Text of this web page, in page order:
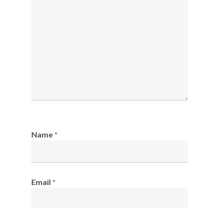
Name *
Email *